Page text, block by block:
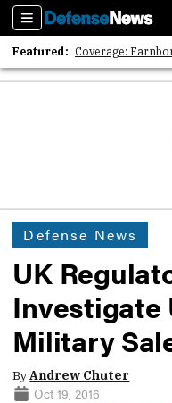
Sections
Featured: Coverage:
2026 Strategic
Defense News
UK
Investigate
Military
ByAndrew Chuter
Oct 19, 2016